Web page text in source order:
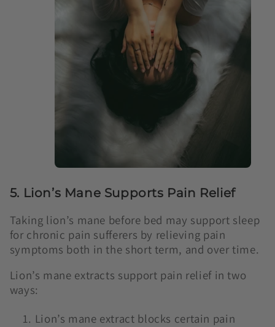
5. Lion’s Mane Supports Pain Relief
Taking lion’s mane before bed may support sleep
for chronic pain sufferers by relieving pain
symptoms both in the short term, and over time.
Lion’s mane extracts support pain relief in two
ways:
Lion’s mane extract blocks certain pain